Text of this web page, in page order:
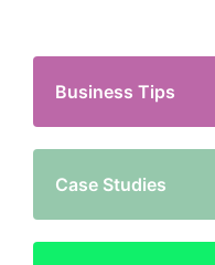
Business Tips
Case Studies